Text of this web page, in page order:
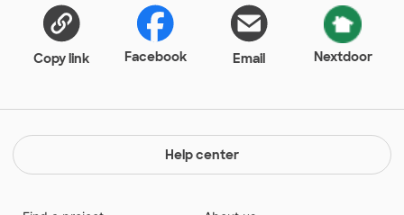
Copy link Facebook Email Nextdoor
Help center